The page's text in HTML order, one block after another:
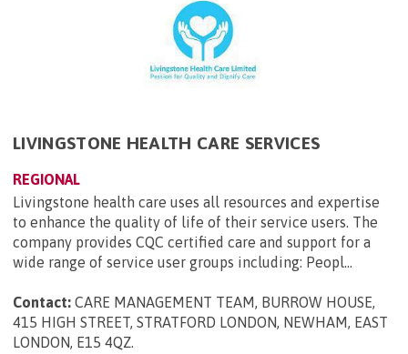
LIVINGSTONE HEALTH CARE SERVICES
REGIONAL
Livingstone health care uses all resources and expertise
to enhance the quality of life of their service users. The
company provides CQC certified care and support for a
wide range of service user groups including: Peopl...
Contact: CARE MANAGEMENT TEAM, BURROW HOUSE,
415 HIGH STREET, STRATFORD LONDON, NEWHAM, EAST
LONDON, E15 4QZ.